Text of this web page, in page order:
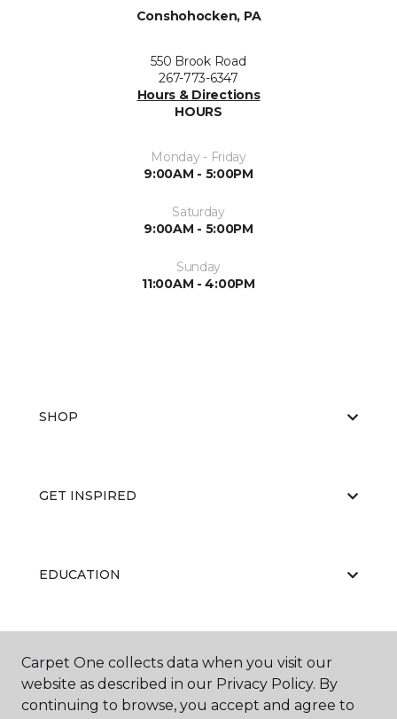
Conshohocken, PA
550 Brook Road
267-773-6347
Hours & Directions
HOURS
Monday - Friday
9:00AM - 5:00PM
Saturday
9:00AM - 5:00PM
Sunday
11:00AM - 4:00PM
SHOP
GET INSPIRED
EDUCATION
ABOUT US
Carpet One collects data when you visit our
website as described in our Privacy Policy. By
continuing to browse, you accept and agree to